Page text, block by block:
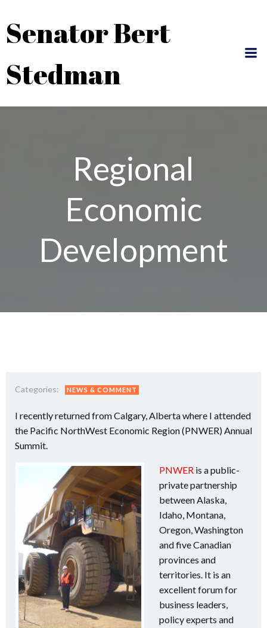
content
Senator Bert
Stedman
Regional
Economic
Development
Categories: NEWS & COMMENT
I recently returned from Calgary, Alberta where I attended
the Pacific NorthWest Economic Region (PNWER) Annual
Summit.
PNWER is a public-
private partnership
between Alaska,
Idaho, Montana,
Oregon, Washington
and five Canadian
provinces and
territories. It is an
excellent forum for
business leaders,
policy experts and